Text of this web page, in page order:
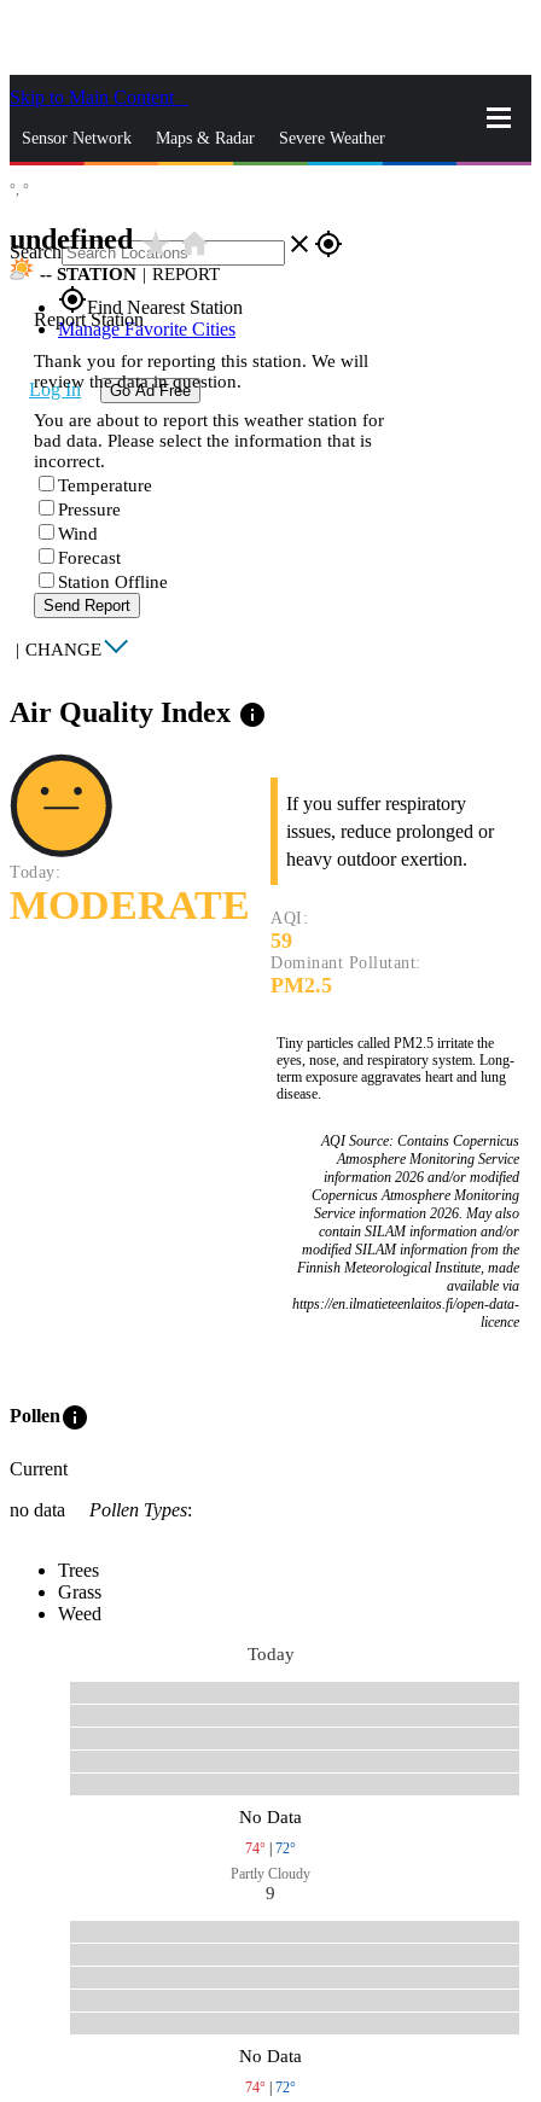
Skip to Main Content
Sensor Network Maps & Radar Severe Weather
Search close gps_fixed
gps_fixedFind Nearest Station
Manage Favorite Cities
Log In Go Ad Free
°, °
undefinedstar_ratehome
-- STATION | REPORT
Report Station
Thank you for reporting this station. We will
review the data in question.
You are about to report this weather station for
bad data. Please select the information that is
incorrect.
Temperature
Pressure
Wind
Forecast
Station Offline
Send Report
| CHANGE
Air Quality Index info
Today:
MODERATE
If you suffer respiratory
issues, reduce prolonged or
heavy outdoor exertion.
AQI:
59
Dominant Pollutant:
PM2.5
Tiny particles called PM2.5 irritate the
eyes, nose, and respiratory system. Long-
term exposure aggravates heart and lung
disease.
AQI Source: Contains Copernicus
Atmosphere Monitoring Service
information 2026 and/or modified
Copernicus Atmosphere Monitoring
Service information 2026. May also
contain SILAM information and/or
modified SILAM information from the
Finnish Meteorological Institute, made
available via
https://en.ilmatieteenlaitos.fi/open-data-
licence
Polleninfo
Current
no data
Pollen Types:
Trees
Grass
Weed
Today
No Data
74° | 72°
Partly Cloudy
9
No Data
74° | 72°